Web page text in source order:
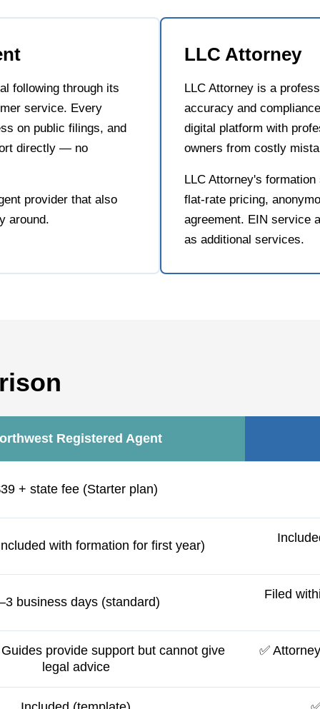
following through its
service. Every
on public filings, and
directly — no
provider that also
around.
LLC Attorney
LLC Attorney is a
accuracy and
digital platform with
owners from costly
LLC Attorney's
flat-rate pricing,
agreement. EIN service
as additional services.
Registered Agent
+ state fee (Starter plan)
with formation for first year)
business days (standard)
Filed
provide support but cannot give
legal advice
✅